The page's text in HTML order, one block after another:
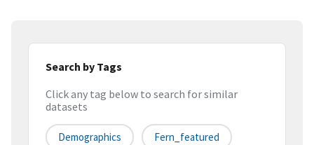
Search by Tags
Click any tag below to search for similar
datasets
Demographics Fern_featured